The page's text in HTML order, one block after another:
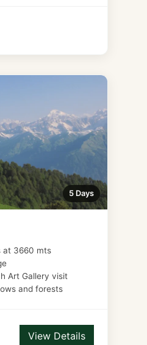
5 Days
at 3660 mts
Art Gallery visit
and forests
View Details